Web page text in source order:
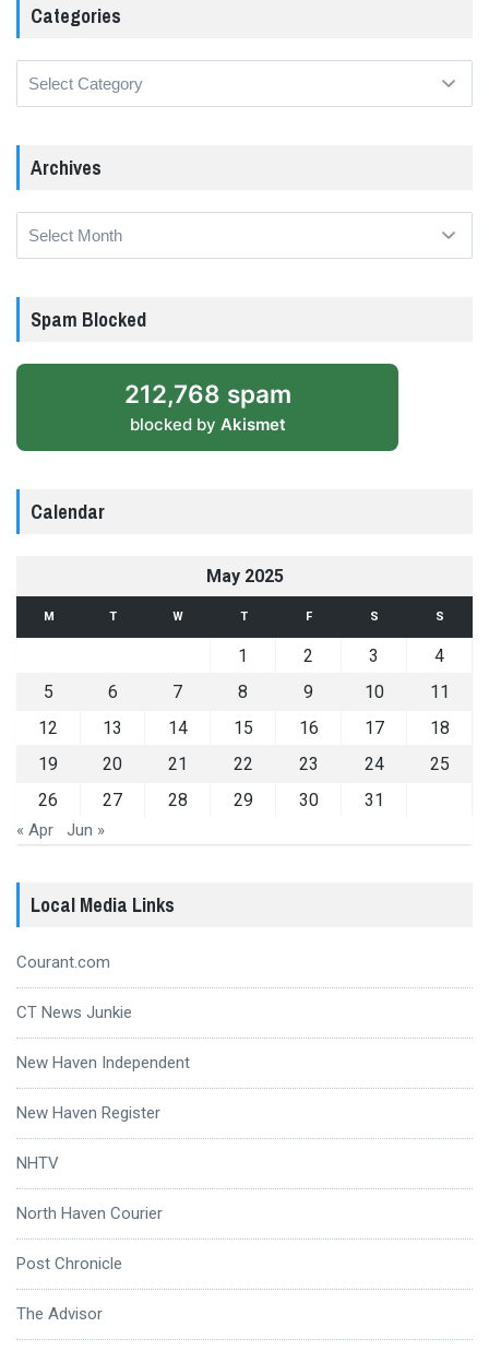
Categories
Archives
Archives
Spam Blocked
212,768 spam
blocked by Akismet
Calendar
May 2025
M T W T F S S
1 2 3
4
5
6 7 8 9 10
11
12
13 14 15 16 17
18
19
20 21 22 23 24
25
26
27 28 29 30 31
« Apr Jun »
Local Media Links
Courant.com
CT News Junkie
New Haven Independent
New Haven Register
NHTV
North Haven Courier
Post Chronicle
The Advisor